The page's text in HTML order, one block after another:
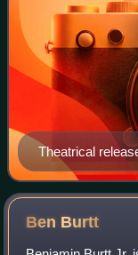
Theatrical
Ben Burtt